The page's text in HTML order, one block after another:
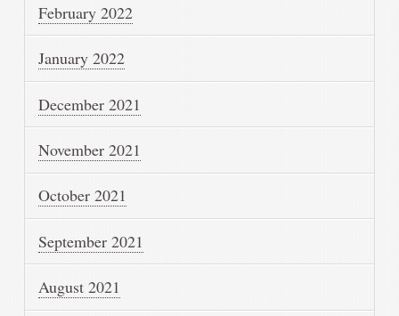
February 2022
January 2022
December 2021
November 2021
October 2021
September 2021
August 2021